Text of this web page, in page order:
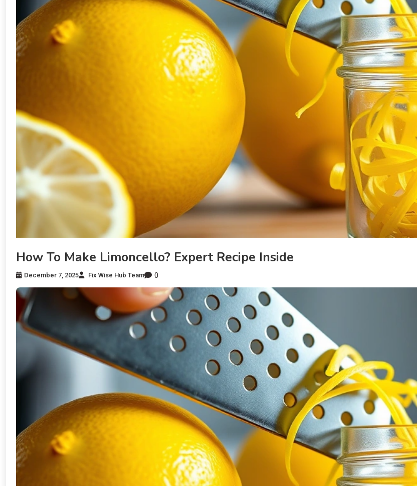
How To Make Limoncello? Expert Recipe Inside
December 7, 2025 Fix Wise Hub Team 0